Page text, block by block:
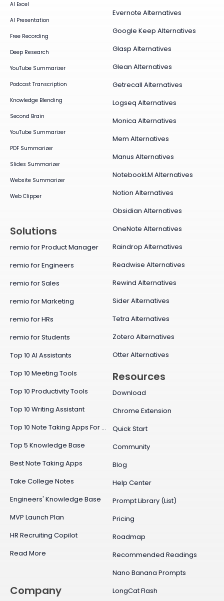
AI Excel
AI Presentation
Free Recording
Deep Research
YouTube Summarizer
Podcast Transcription
Knowledge Blending
Second Brain
YouTube Summarizer
PDF Summarizer
Slides Summarizer
Website Summarizer
Web Clipper
Evernote Alternatives
Google Keep Alternatives
Glasp Alternatives
Glean Alternatives
Getrecall Alternatives
Logseq Alternatives
Monica Alternatives
Mem Alternatives
Manus Alternatives
NotebookLM Alternatives
Notion Alternatives
Obsidian Alternatives
OneNote Alternatives
Raindrop Alternatives
Readwise Alternatives
Rewind Alternatives
Sider Alternatives
Tetra Alternatives
Zotero Alternatives
Otter Alternatives
Solutions
remio for Product Manager
remio for Engineers
remio for Sales
remio for Marketing
remio for HRs
remio for Students
Top 10 AI Assistants
Top 10 Meeting Tools
Top 10 Productivity Tools
Top 10 Writing Assistant
Top 10 Note Taking Apps For Mac
Top 5 Knowledge Base
Best Note Taking Apps
Take College Notes
Engineers' Knowledge Base
MVP Launch Plan
HR Recruiting Copilot
Read More
Resources
Download
Chrome Extension
Quick Start
Community
Blog
Help Center
Prompt Library (List)
Pricing
Roadmap
Recommended Readings
Nano Banana Prompts
LongCat Flash
Company